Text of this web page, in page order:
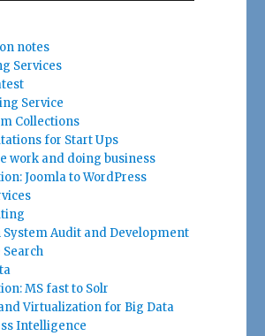
notes
Services
Service
Collections
for Start Ups
work and doing business
Joomla to WordPress
System Audit and Development
MS fast to Solr
Virtualization for Big Data
Intelligence